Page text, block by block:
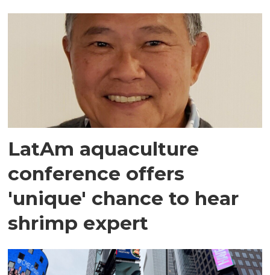
LatAm aquaculture
conference offers
'unique' chance to hear
shrimp expert